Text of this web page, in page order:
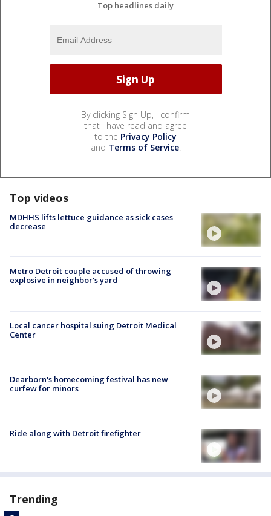
Top headlines daily
By clicking Sign Up, I confirm
that I have read and agree
to the Privacy Policy
and Terms of Service.
Top videos
MDHHS lifts lettuce guidance as sick cases
decrease
Metro Detroit couple accused of throwing
explosive in neighbor's yard
Local cancer hospital suing Detroit Medical
Center
Dearborn's homecoming festival has new
curfew for minors
Ride along with Detroit firefighter
Trending